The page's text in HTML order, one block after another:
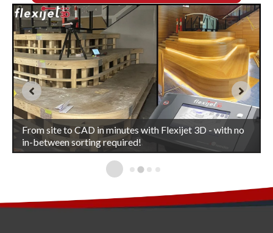
Complex curves and contours measured simply with
Flexijet 3D
From site to CAD in minutes with Flexijet 3D - with no
in-between sorting required!
Better site measurements mean better installations!
Accurately capture curves and design directly with a
site-verified measurement drawing produced by
Flexijet 3D